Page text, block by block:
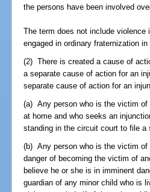
the persons have been involved
The term does not include
engaged in ordinary fraternization
(2) There is created a cause of
a separate cause of action for an
separate cause of action for an
(a) Any person who is the victim of
at home and who seeks an
standing in the circuit court to file a
(b) Any person who is the victim of
danger of becoming the victim of
believe he or she is in imminent
guardian of any minor child who is